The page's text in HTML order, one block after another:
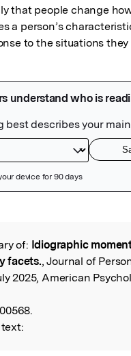
that people change
a person’s
to the situations they
of: Idiographic
facets., Journal of
2025, American